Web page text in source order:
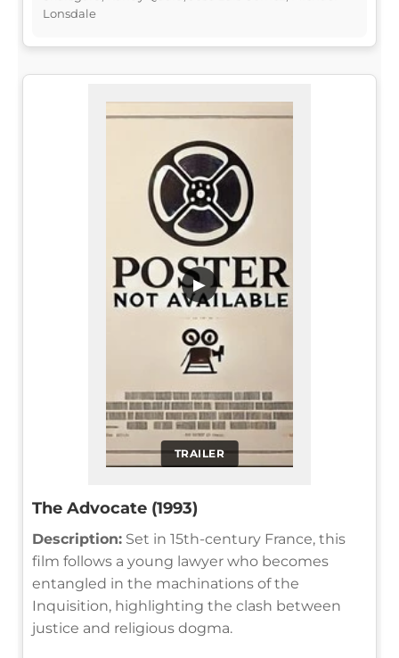
Lonsdale
TRAILER
▶
The Advocate (1993)
Description: Set in 15th-century France, this
film follows a young lawyer who becomes
entangled in the machinations of the
Inquisition, highlighting the clash between
justice and religious dogma.